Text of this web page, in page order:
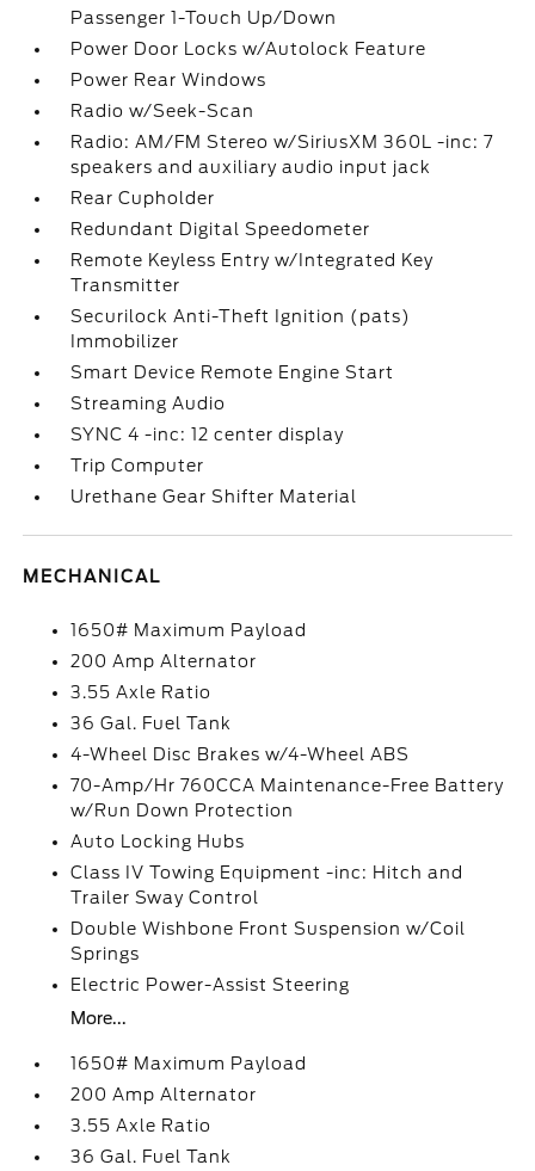
Passenger 1-Touch Up/Down
Power Door Locks w/Autolock Feature
Power Rear Windows
Radio w/Seek-Scan
Radio: AM/FM Stereo w/SiriusXM 360L -inc: 7
speakers and auxiliary audio input jack
Rear Cupholder
Redundant Digital Speedometer
Remote Keyless Entry w/Integrated Key
Transmitter
Securilock Anti-Theft Ignition (pats)
Immobilizer
Smart Device Remote Engine Start
Streaming Audio
SYNC 4 -inc: 12 center display
Trip Computer
Urethane Gear Shifter Material
MECHANICAL
1650# Maximum Payload
200 Amp Alternator
3.55 Axle Ratio
36 Gal. Fuel Tank
4-Wheel Disc Brakes w/4-Wheel ABS
70-Amp/Hr 760CCA Maintenance-Free Battery
w/Run Down Protection
Auto Locking Hubs
Class IV Towing Equipment -inc: Hitch and
Trailer Sway Control
Double Wishbone Front Suspension w/Coil
Springs
Electric Power-Assist Steering
More...
1650# Maximum Payload
200 Amp Alternator
3.55 Axle Ratio
36 Gal. Fuel Tank